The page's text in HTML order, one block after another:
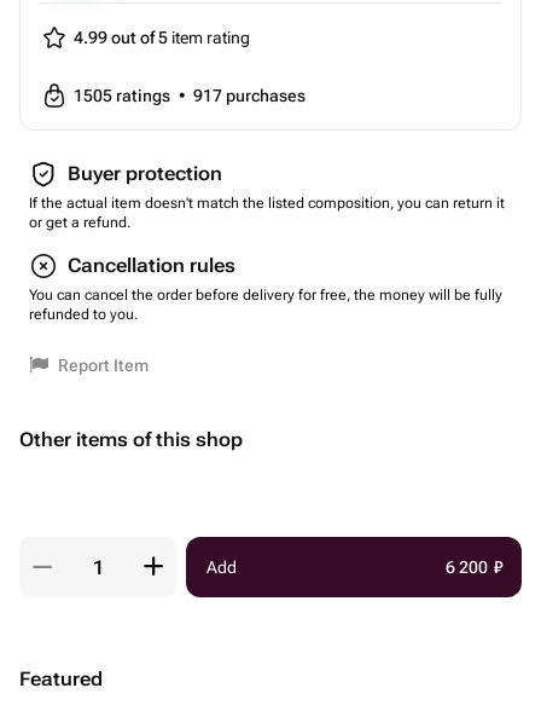
4.99 out of 5 item rating
1505 ratings • 917 purchases
Buyer protection
If the actual item doesn't match the listed composition, you can return it
or get a refund.
Cancellation rules
You can cancel the order before delivery for free, the money will be fully
refunded to you.
Report Item
Other items of this shop
Add 6 200 ₽
Featured